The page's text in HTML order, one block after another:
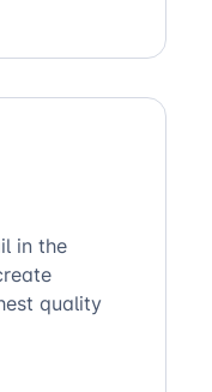
in the
quality